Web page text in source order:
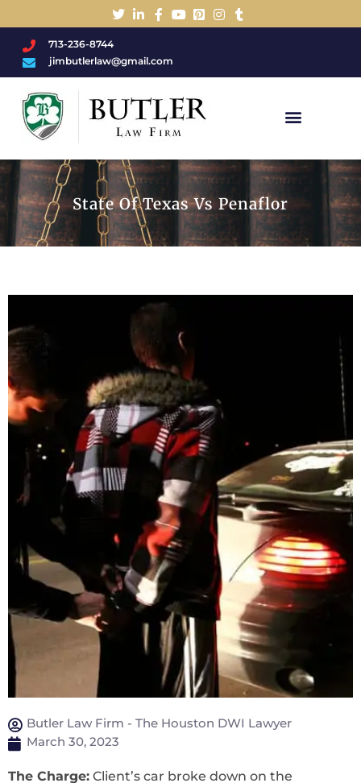
713-236-8744
jimbutlerlaw@gmail.com
State Of Texas Vs Penaflor
Butler Law Firm - The Houston DWI Lawyer
March 30, 2023
The Charge: Client’s car broke down on the